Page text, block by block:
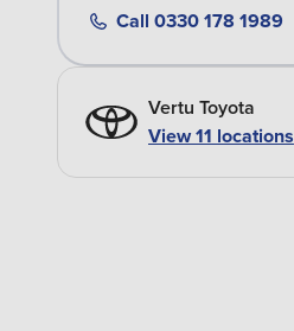
Call 0330 178 1989
Vertu Toyota
View 11 locations